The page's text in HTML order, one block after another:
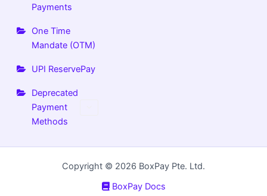
Payments
One Time
Mandate (OTM)
UPI ReservePay
Deprecated
Payment
Methods
Copyright © 2026 BoxPay Pte. Ltd.
BoxPay Docs